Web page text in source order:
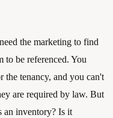
the marketing to find
to be referenced. You
tenancy, and you can't
are required by law. But
an inventory? Is it